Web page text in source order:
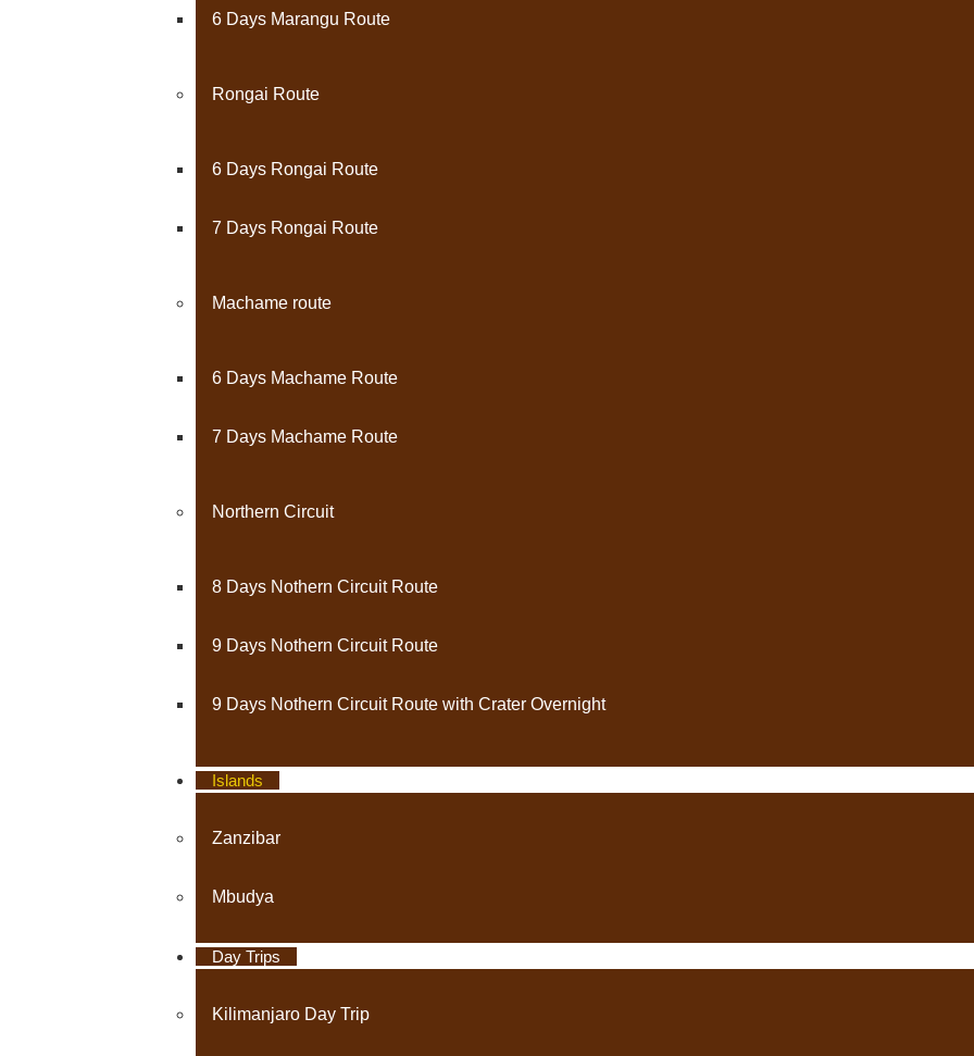
6 Days Marangu Route
Rongai Route
6 Days Rongai Route
7 Days Rongai Route
Machame route
6 Days Machame Route
7 Days Machame Route
Northern Circuit
8 Days Nothern Circuit Route
9 Days Nothern Circuit Route
9 Days Nothern Circuit Route with Crater Overnight
Islands
Zanzibar
Mbudya
Day Trips
Kilimanjaro Day Trip